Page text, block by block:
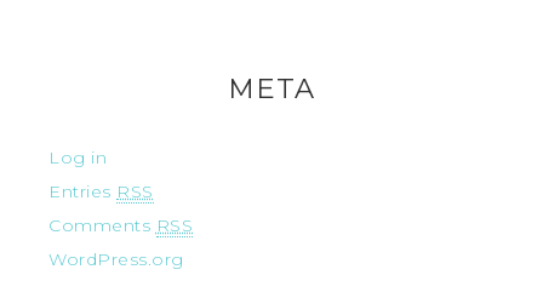
META
Log in
Entries RSS
Comments RSS
WordPress.org